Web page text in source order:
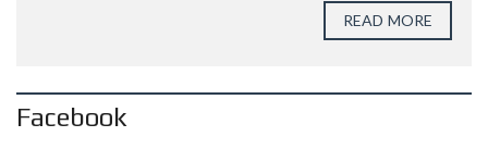
READ MORE
Facebook